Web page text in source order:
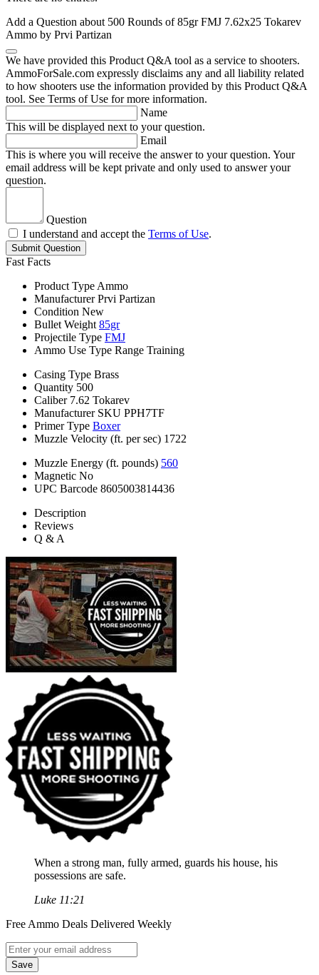
Add a Question about 500 Rounds of 85gr FMJ 7.62x25 Tokarev
Ammo by Prvi Partizan
We have provided this Product Q&A tool as a service to shooters.
AmmoForSale.com expressly disclaims any and all liability related
to how shooters use the information provided by this Product Q&A
tool. See Terms of Use for more information.
Name
This will be displayed next to your question.
Email
This is where you will receive the answer to your question. Your
email address will be kept private and only used to answer your
question.
Question
I understand and accept the Terms of Use.
Submit Question
Fast Facts
Product Type Ammo
Manufacturer Prvi Partizan
Condition New
Bullet Weight 85gr
Projectile Type FMJ
Ammo Use Type Range Training
Casing Type Brass
Quantity 500
Caliber 7.62 Tokarev
Manufacturer SKU PPH7TF
Primer Type Boxer
Muzzle Velocity (ft. per sec) 1722
Muzzle Energy (ft. pounds) 560
Magnetic No
UPC Barcode 8605003814436
Description
Reviews
Q & A
When a strong man, fully armed, guards his house, his
possessions are safe.
Luke 11:21
Free Ammo Deals Delivered Weekly